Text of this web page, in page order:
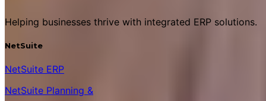
Helping businesses thrive with integrated ERP solutions.
NetSuite
NetSuite ERP
NetSuite Planning &